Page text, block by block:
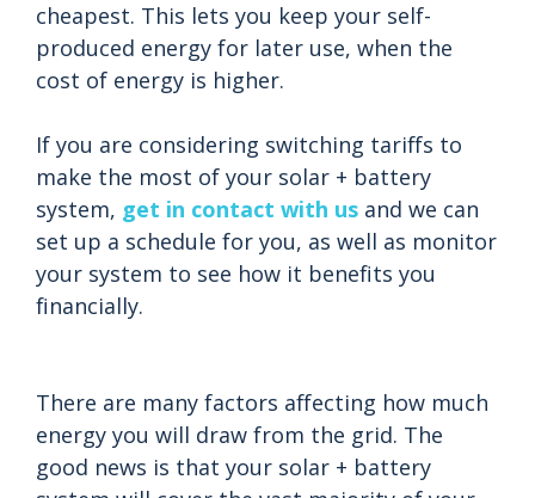
cheapest. This lets you keep your self-
produced energy for later use, when the
cost of energy is higher.
If you are considering switching tariffs to
make the most of your solar + battery
system, get in contact with us and we can
set up a schedule for you, as well as monitor
your system to see how it benefits you
financially.
There are many factors affecting how much
energy you will draw from the grid. The
good news is that your solar + battery